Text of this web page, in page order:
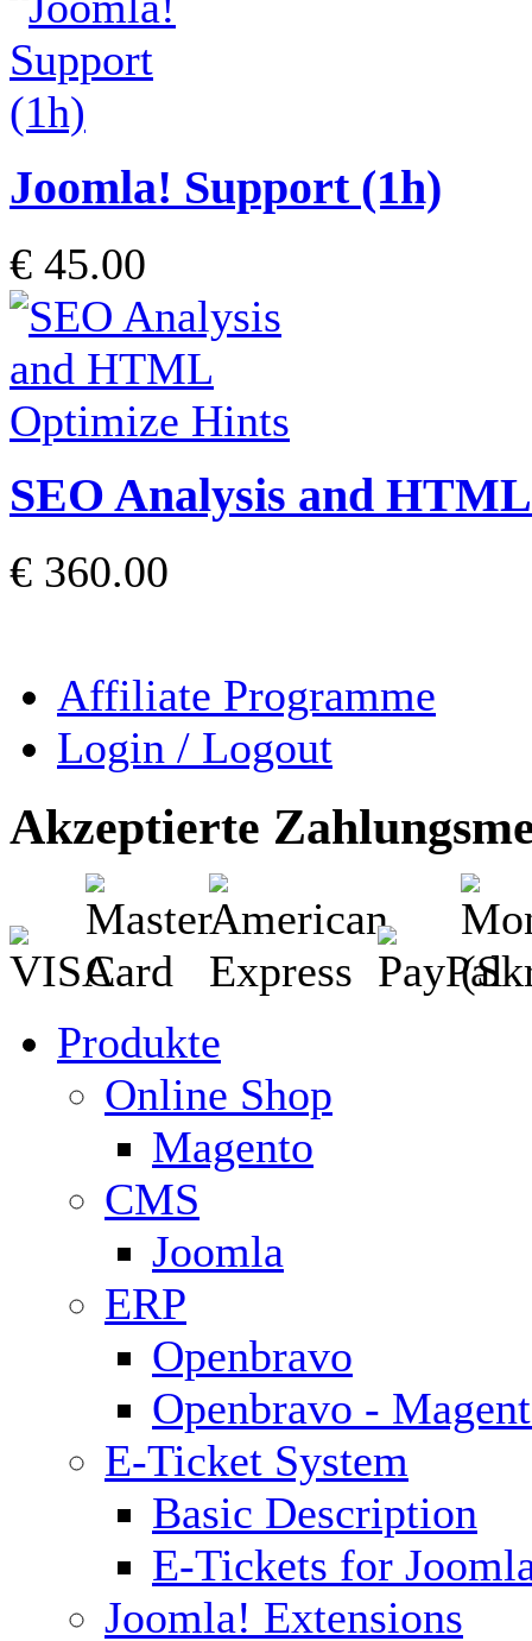
Joomla! Support (1h)
€ 45.00
SEO Analysis and
€ 360.00
Affiliate Programme
Login / Logout
Akzeptierte
Produkte
Online Shop
Magento
CMS
Joomla
ERP
Openbravo
Openbravo -
E-Ticket System
Basic Description
E-Tickets for
Joomla! Extensions